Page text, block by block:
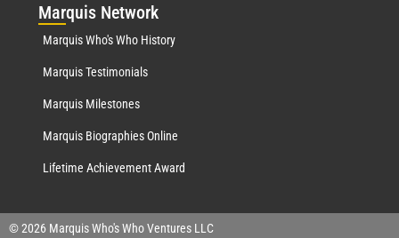
Marquis Network
Marquis Who's Who History
Marquis Testimonials
Marquis Milestones
Marquis Biographies Online
Lifetime Achievement Award
© 2026 Marquis Who's Who Ventures LLC